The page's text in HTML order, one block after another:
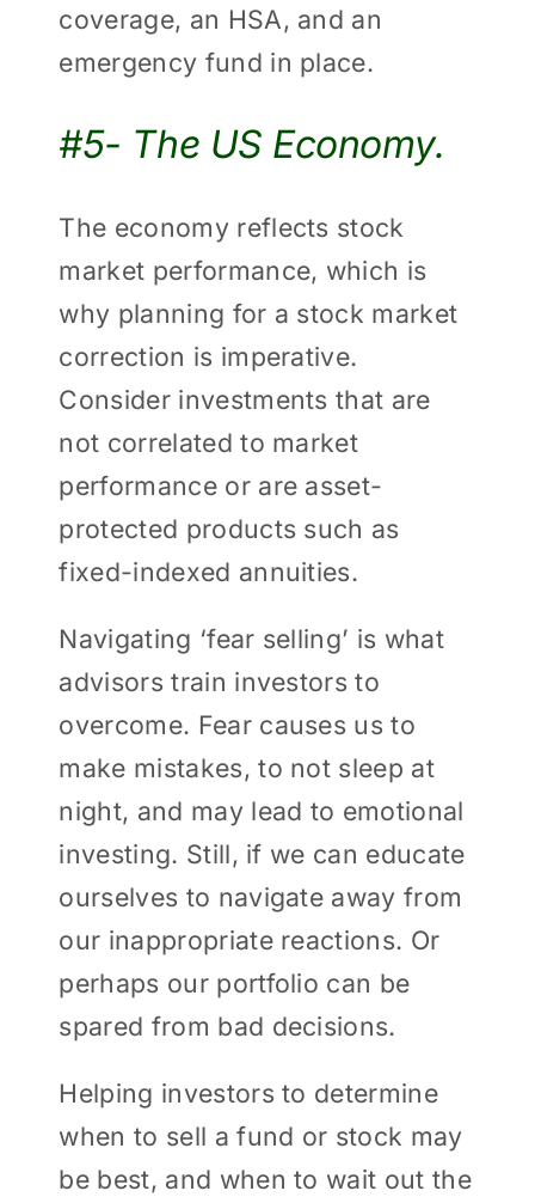
coverage, an HSA, and an
emergency fund in place.
#5- The US Economy.
The economy reflects stock
market performance, which is
why planning for a stock market
correction is imperative.
Consider investments that are
not correlated to market
performance or are asset-
protected products such as
fixed-indexed annuities.
Navigating ‘fear selling’ is what
advisors train investors to
overcome. Fear causes us to
make mistakes, to not sleep at
night, and may lead to emotional
investing. Still, if we can educate
ourselves to navigate away from
our inappropriate reactions. Or
perhaps our portfolio can be
spared from bad decisions.
Helping investors to determine
when to sell a fund or stock may
be best, and when to wait out the